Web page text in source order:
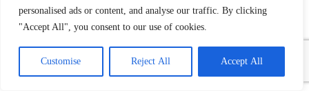
personalised ads or content, and analyse our traffic. By clicking
"Accept All", you consent to our use of cookies.
Customise Reject All Accept All
Open